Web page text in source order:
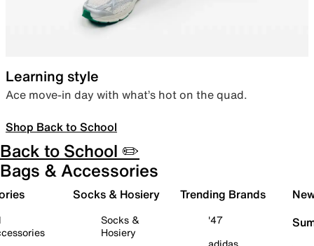
Learning style
Ace move-in day with what’s hot on the quad.
Shop Back to School
Back to School ✏️
Bags & Accessories
Socks & Hosiery
Socks &
Hosiery
Trending Brands
'47